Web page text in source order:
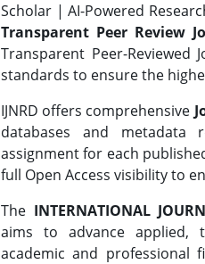
Scholar | AI-Powered
Transparent Peer Review
Transparent Peer-Reviewed
standards to ensure the
IJNRD offers comprehensive
databases and metadata
assignment for each
full Open Access visibility to
The INTERNATIONAL
aims to advance applied,
academic and professional